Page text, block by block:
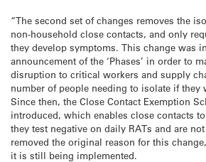
“The second set of changes removes the
non-household close contacts, and only
they develop symptoms. This change was
announcement of the ‘Phases’ in order to
disruption to critical workers and supply
number of people needing to isolate if they
Since then, the Close Contact Exemption
introduced, which enables close contacts
they test negative on daily RATs and are
removed the original reason for this
it is still being implemented.